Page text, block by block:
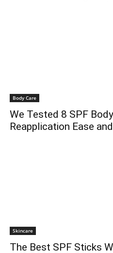
Body Care
We Tested 8 SPF
Reapplication Ease
Skincare
The Best SPF Sticks